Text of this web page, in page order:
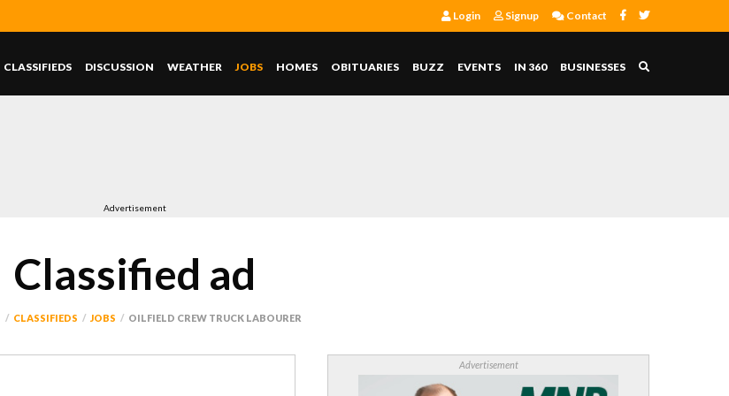
Login Signup Contact
CLASSIFIEDS DISCUSSION WEATHER JOBS HOMES OBITUARIES BUZZ EVENTS IN 360 BUSINESSES
Advertisement
Classified ad
CLASSIFIEDS JOBS OILFIELD CREW TRUCK LABOURER
Advertisement